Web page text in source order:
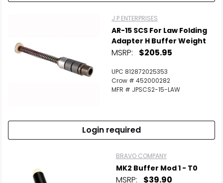
J P ENTERPRISES
AR-15 SCS For Law Folding
Adapter H Buffer Weight
MSRP: $205.95
UPC 812872025353
Crow # 452000282
MFR # JPSCS2-15-LAW
Login required
BRAVO COMPANY
MK2 Buffer Mod 1 - T0
MSRP: $39.90